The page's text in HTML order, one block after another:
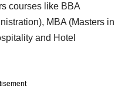
courses like BBA
MBA (Masters in
and Hotel